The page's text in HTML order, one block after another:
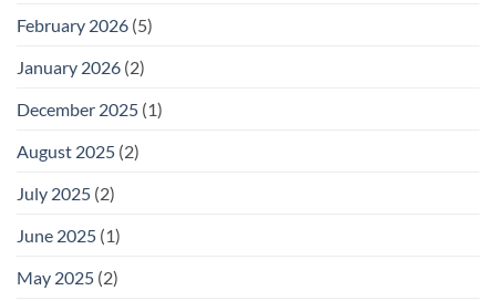
February 2026 (5)
January 2026 (2)
December 2025 (1)
August 2025 (2)
July 2025 (2)
June 2025 (1)
May 2025 (2)